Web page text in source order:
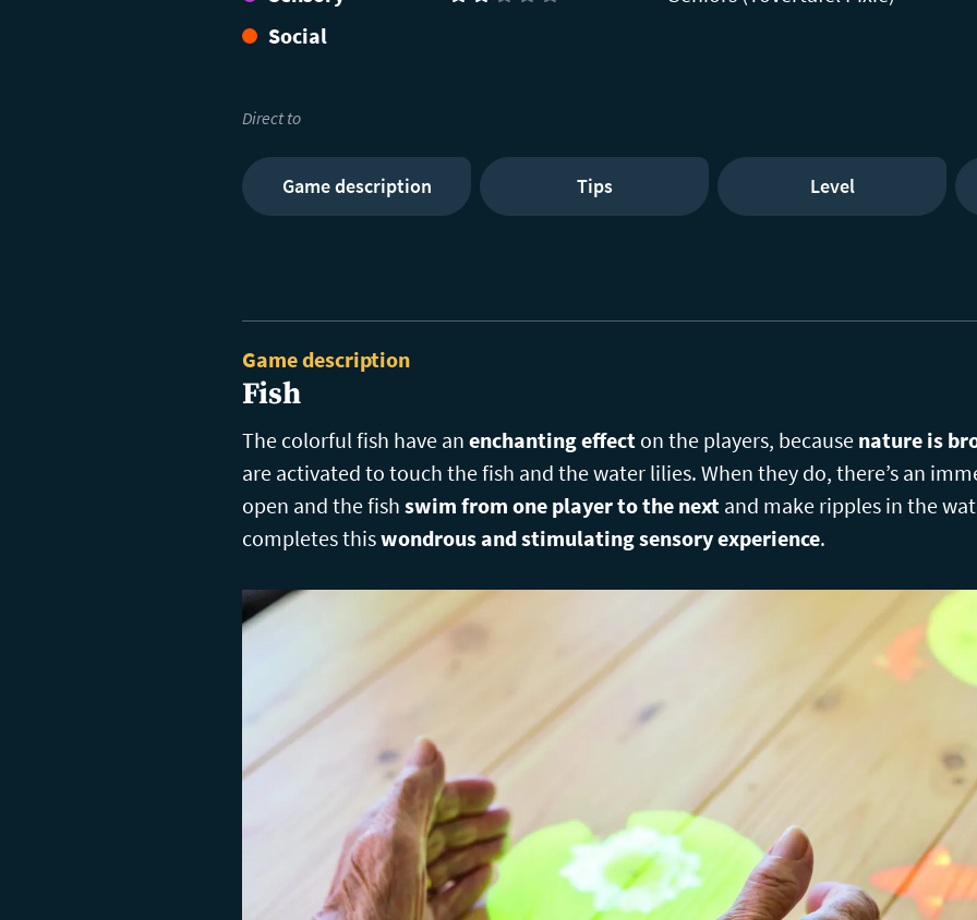
Social
Direct to
Game description Tips Level
Game description
Fish
The colorful fish have an enchanting effect on the players, because nature is
are activated to touch the fish and the water lilies. When they do, there’s an
open and the fish swim from one player to the next and make ripples in the
completes thiswondrous and stimulating sensory experience.